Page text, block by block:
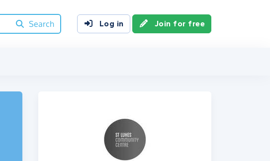
Search
Log in Join for free